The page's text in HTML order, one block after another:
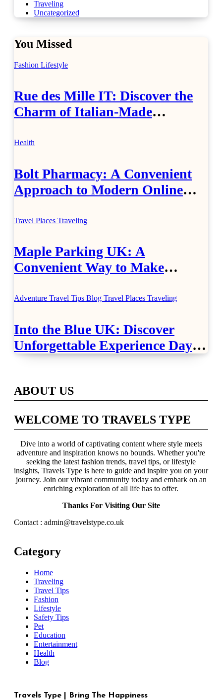
Traveling
Uncategorized
You Missed
Fashion Lifestyle
Rue des Mille IT: Discover the
Charm of Italian-Made
Health
Bolt Pharmacy: A Convenient
Approach to Modern Online
Travel Places Traveling
Maple Parking UK: A
Convenient Way to Make
Adventure Travel Tips Blog Travel Places Traveling
Into the Blue UK: Discover
Unforgettable Experience Days
Across Britain
ABOUT US
WELCOME TO TRAVELS TYPE
Dive into a world of captivating content where style meets
adventure and inspiration knows no bounds. Whether you're
seeking the latest fashion trends, travel tips, or lifestyle
insights, Travels Type is here to guide and inspire you on your
journey. Join our vibrant community today and embark on an
enriching exploration of all life has to offer.
Thanks For Visiting Our Site
Contact : admin@travelstype.co.uk
Category
Home
Traveling
Travel Tips
Fashion
Lifestyle
Safety Tips
Pet
Education
Entertainment
Health
Blog
Travels Type | Bring The Happiness